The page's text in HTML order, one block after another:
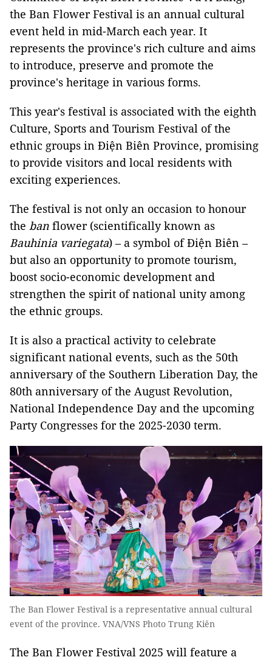
the Ban Flower Festival is an annual cultural
event held in mid-March each year. It
represents the province's rich culture and aims
to introduce, preserve and promote the
province's heritage in various forms.
This year's festival is associated with the eighth
Culture, Sports and Tourism Festival of the
ethnic groups in Điện Biên Province, promising
to provide visitors and local residents with
exciting experiences.
The festival is not only an occasion to honour
the ban flower (scientifically known as
Bauhinia variegata) – a symbol of Điện Biên –
but also an opportunity to promote tourism,
boost socio-economic development and
strengthen the spirit of national unity among
the ethnic groups.
It is also a practical activity to celebrate
significant national events, such as the 50th
anniversary of the Southern Liberation Day, the
80th anniversary of the August Revolution,
National Independence Day and the upcoming
Party Congresses for the 2025-2030 term.
The Ban Flower Festival is a representative annual cultural
event of the province. VNA/VNS Photo Trung Kiên
The Ban Flower Festival 2025 will feature a